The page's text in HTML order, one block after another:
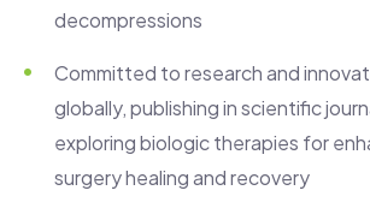
decompressions
Committed to research and
globally, publishing in scientific
exploring biologic therapies for
surgery healing and recovery